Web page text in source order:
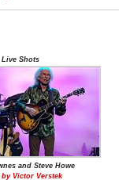
Live Shots
and Steve Howe
Victor Verstek